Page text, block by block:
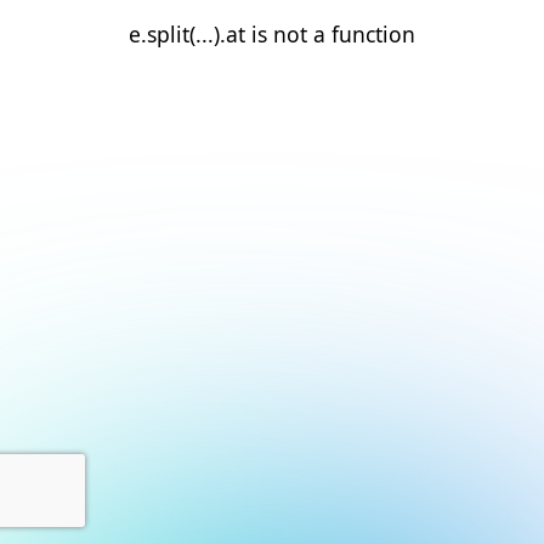
e.split(...).at is not a function